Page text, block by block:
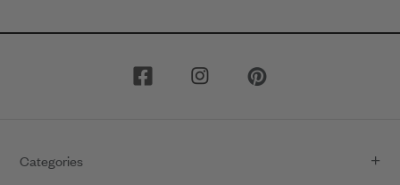
Categories